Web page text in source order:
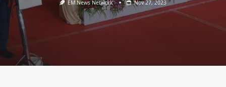
EM News Network Nov 27, 2023